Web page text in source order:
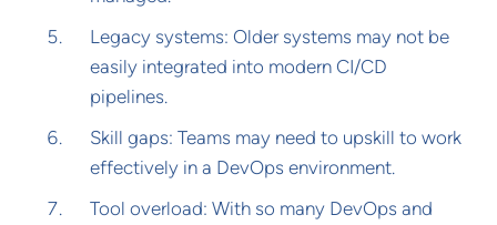
Legacy systems: Older systems may not be
easily integrated into modern CI/CD
pipelines.
Skill gaps: Teams may need to upskill to work
effectively in a DevOps environment.
Tool overload: With so many DevOps and